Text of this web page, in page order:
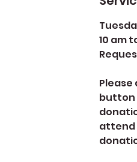
10 am
button
attend